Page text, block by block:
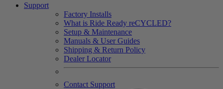
Support
Factory Installs
What is Ride Ready reCYCLED?
Setup & Maintenance
Manuals & User Guides
Shipping & Return Policy
Dealer Locator
Contact Support